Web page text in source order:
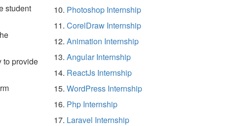
student
to provide
Photoshop Internship
CorelDraw Internship
Animation Internship
Angular Internship
ReactJs Internship
WordPress Internship
Php Internship
Laravel Internship